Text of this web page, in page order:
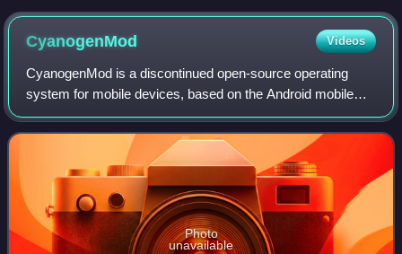
2013)
CyanogenMod Videos
CyanogenMod is a discontinued open-source operating
system for mobile devices, based on the Android mobile
platform. Developed between 2009 and 2016, it was free
and open-source software based on the
Photo
unavailable